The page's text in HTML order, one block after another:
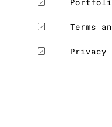
Terms
Privacy